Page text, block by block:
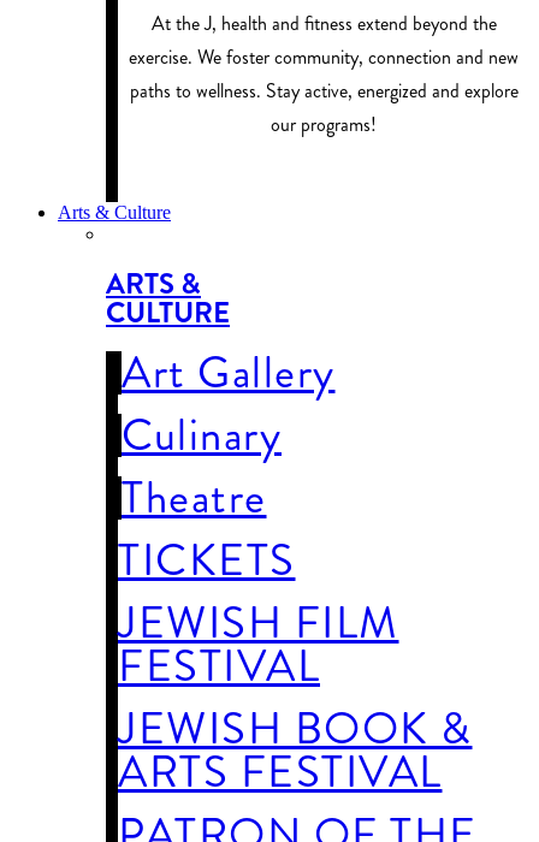
At the J, health and fitness extend beyond the
exercise. We foster community, connection and new
paths to wellness. Stay active, energized and explore
our programs!
Arts & Culture
ARTS &
CULTURE
Art Gallery
Culinary
Theatre
TICKETS
JEWISH FILM
FESTIVAL
JEWISH BOOK &
ARTS FESTIVAL